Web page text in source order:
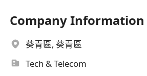
Company Information
葵青區, 葵青區
Tech & Telecom